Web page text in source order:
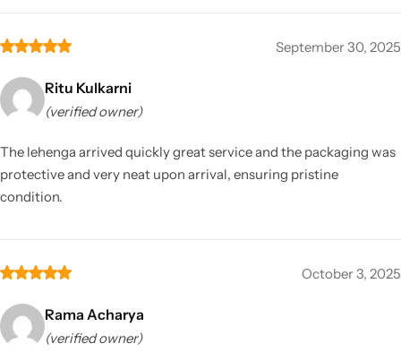
September 30, 2025
Ritu Kulkarni
(verified owner)
The lehenga arrived quickly great service and the packaging was
protective and very neat upon arrival, ensuring pristine
condition.
October 3, 2025
Rama Acharya
(verified owner)